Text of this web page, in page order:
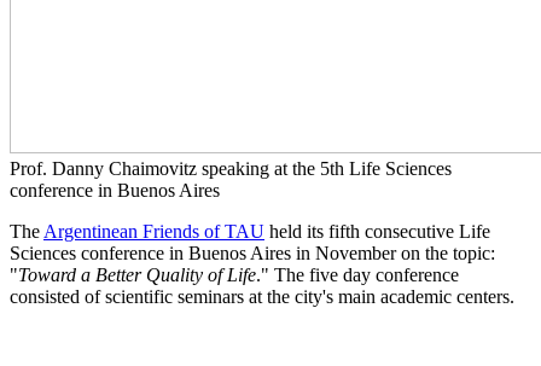
Prof. Danny Chaimovitz speaking at the 5th Life Sciences
conference in Buenos Aires
The Argentinean Friends of TAU held its fifth consecutive Life
Sciences conference in Buenos Aires in November on the topic:
"Toward a Better Quality of Life." The five day conference
consisted of scientific seminars at the city's main academic centers.